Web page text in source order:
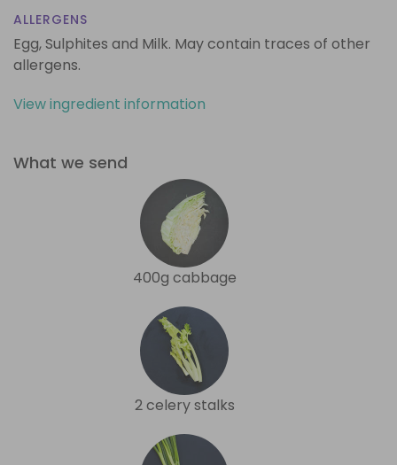
ALLERGENS
Egg, Sulphites and Milk. May contain traces of other
allergens.
View ingredient information
What we send
400g cabbage
2 celery stalks